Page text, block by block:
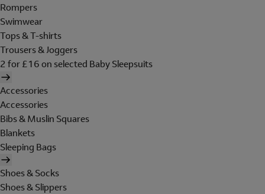
Rompers
Swimwear
Tops & T-shirts
Trousers & Joggers
2 for £16 on selected Baby Sleepsuits
Accessories
Accessories
Bibs & Muslin Squares
Blankets
Sleeping Bags
Shoes & Socks
Shoes & Slippers